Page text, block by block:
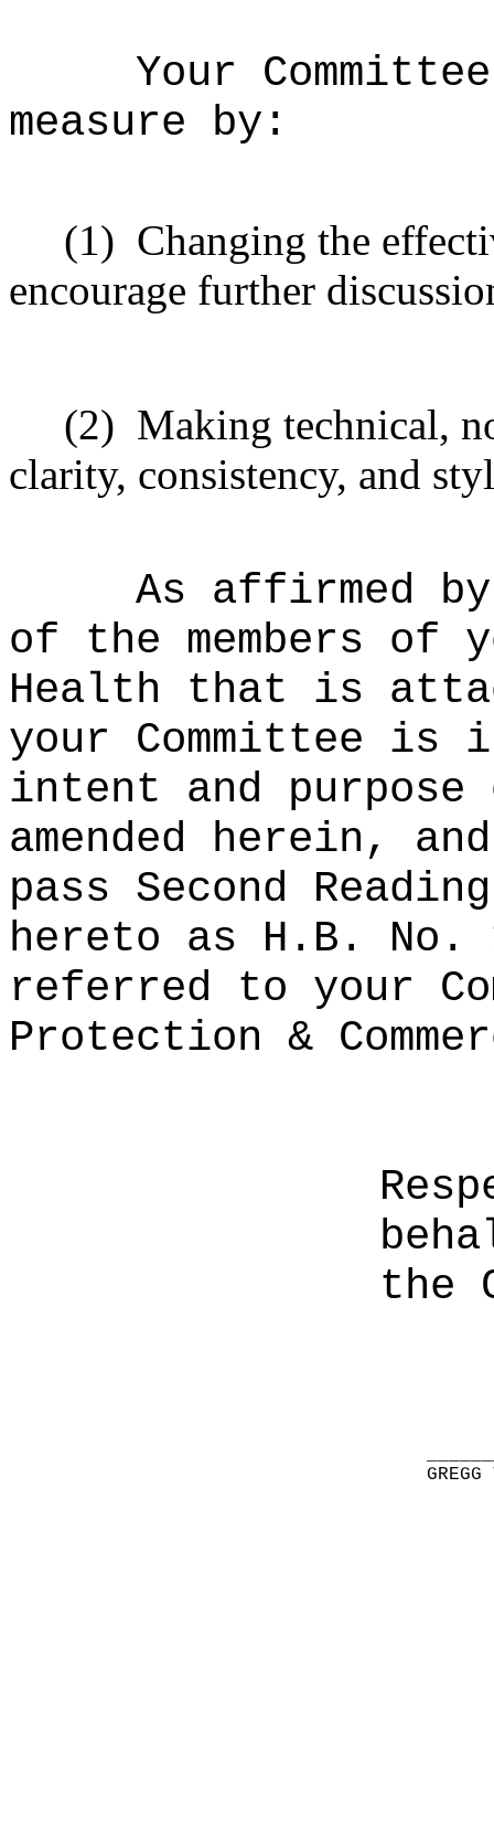
Your
measure by:
(1) Changing the
encourage further
(2) Making technical,
clarity, consistency, and
As affirmed
of the members of
Health that is
your Committee is
intent and
amended herein,
pass Second
hereto as H.B. No.
referred to your
Protection &
the